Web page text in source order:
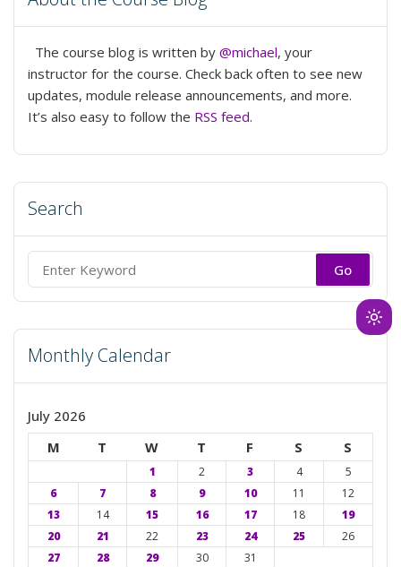
Joy”
The course blog is written by @michael, your
instructor for the course. Check back often to see new
updates, module release announcements, and more.
It’s also easy to follow the RSS feed.
Search
Search
for:
Monthly Calendar
July 2026
M
T W T F S S
1 2 3 4
5
6
7 8 9 10 11
12
13
14 15 16 17 18
19
20
21 22 23 24 25
26
27
28 29 30 31
to